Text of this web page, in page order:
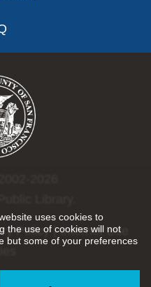
uses cookies to
the use of cookies will not
but some of your preferences
Library.
Policy|Internet Use